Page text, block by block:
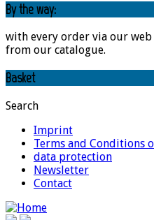
By the way:
with every order via our web
from our catalogue.
Basket
Search
Imprint
Terms and Conditions
data protection
Newsletter
Contact